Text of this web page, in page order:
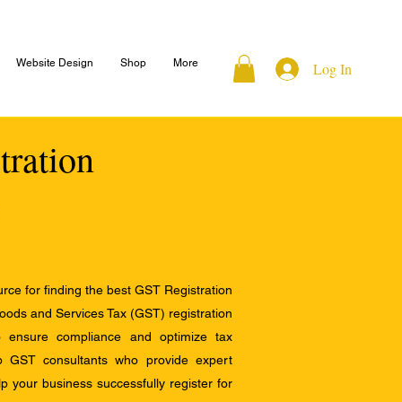
Website Design Shop More Log In
for finding the best GST Registration
and Services Tax (GST) registration
compliance and optimize tax
GST consultants who provide expert
your business successfully register for